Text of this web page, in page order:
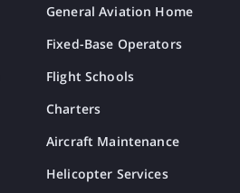
General Aviation Home
Fixed-Base Operators
Flight Schools
Charters
Aircraft Maintenance
Helicopter Services